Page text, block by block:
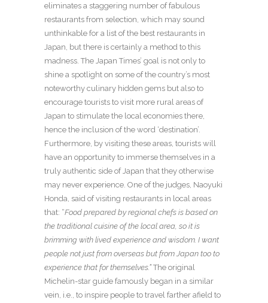
eliminates a staggering number of fabulous
restaurants from selection, which may sound
unthinkable for a list of the best restaurants in
Japan, but there is certainly a method to this
madness. The Japan Times’ goal is not only to
shine a spotlight on some of the country’s most
noteworthy culinary hidden gems but also to
encourage tourists to visit more rural areas of
Japan to stimulate the local economies there,
hence the inclusion of the word ‘destination’.
Furthermore, by visiting these areas, tourists will
have an opportunity to immerse themselves in a
truly authentic side of Japan that they otherwise
may never experience. One of the judges, Naoyuki
Honda, said of visiting restaurants in local areas
that: “Food prepared by regional chefs is based on
the traditional cuisine of the local area, so it is
brimming with lived experience and wisdom. I want
people not just from overseas but from Japan too to
experience that for themselves.”The original
Michelin-star guide famously began in a similar
vein, i.e., to inspire people to travel farther afield to